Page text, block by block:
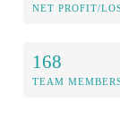
NET PROFIT/
168
TEAM